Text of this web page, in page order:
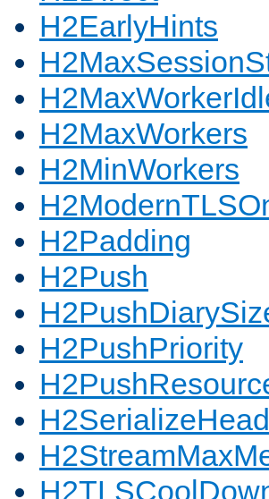
H2EarlyHints
H2MaxWorkers
H2MinWorkers
H2Padding
H2Push
H2PushPriority